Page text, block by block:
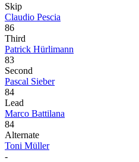
Skip
Claudio Pescia
86
Third
Patrick Hürlimann
83
Second
Pascal Sieber
84
Lead
Marco Battilana
84
Alternate
Toni Müller
-